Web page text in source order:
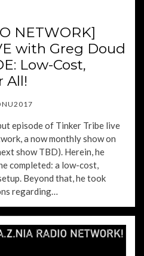
NETWORK]
with Greg Doud
Low-Cost,
All!
episode of Tinker Tribe live
a now monthly show on
show TBD). Herein, he
completed: a low-cost,
Beyond that, he took
regarding…